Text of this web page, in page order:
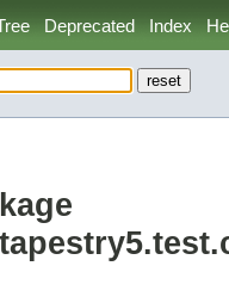
Deprecated Index